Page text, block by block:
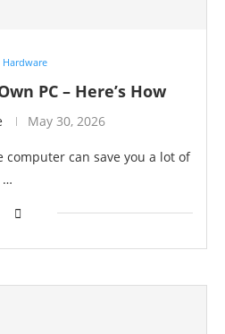
Hardware
PC – Here’s How
May 30, 2026
can save you a lot of
…